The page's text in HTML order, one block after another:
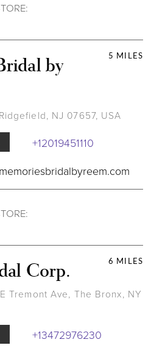
5 MILES
by
NJ 07657, USA
+12019451110
memoriesbridalbyreem.com
6 MILES
Corp.
Tremont Ave, The Bronx, NY
+13472976230